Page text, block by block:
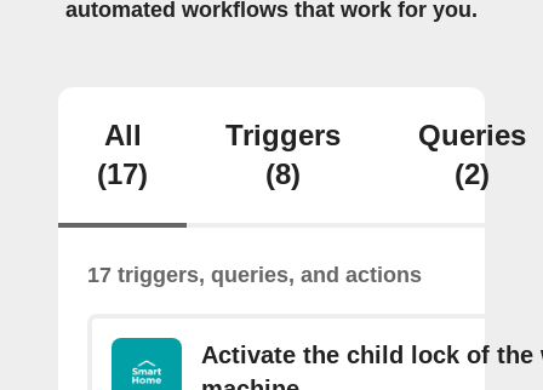
automated workflows that work for you.
All
(17)
Triggers
(8)
Queries
(2)
17 triggers, queries, and actions
Activate the child lock of the